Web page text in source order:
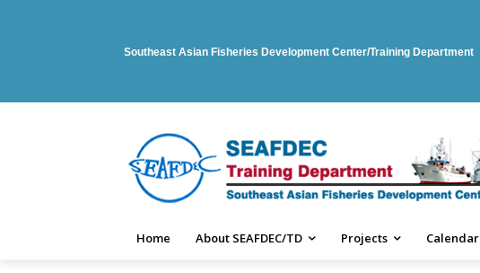
Southeast Asian Fisheries Development Center/Training Department
Home About SEAFDEC/TD Projects Calendar